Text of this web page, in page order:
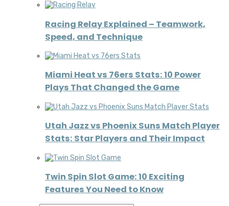
Racing Relay Explained – Teamwork,
Speed, and Technique
Miami Heat vs 76ers Stats: 10 Power
Plays That Changed the Game
Utah Jazz vs Phoenix Suns Match Player
Stats: Star Players and Their Impact
Twin Spin Slot Game: 10 Exciting
Features You Need to Know